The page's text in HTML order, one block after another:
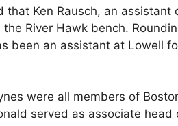
that Ken Rausch, an
River Hawk bench.
been an assistant at Lowell
were all members of
served as associate